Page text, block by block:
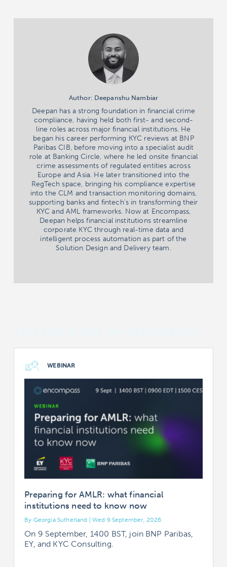
Author: Deepanshu Nambiar
Deepan has a strong foundation in financial crime
compliance, having held both first- and second-
line roles across major financial institutions. He
began his career performing KYC reviews at BNP
Paribas CIB, before moving into a specialist audit
role at Banking Circle, where he led onsite financial
crime assessments of regulated entities across
Europe and Asia. He later transitioned into the
RegTech space, bringing his compliance expertise
into the CLM and transaction monitoring domains,
supporting banks and fintech's in transforming their
KYC and AML frameworks. Now at Encompass,
Deepan helps financial institutions streamline
corporate KYC through real-time data and
intelligent process automation as part of the
Solution Design and Delivery team.
WEBINAR
Preparing for AMLR: what financial
institutions need to know now
By Georgia Sutherland | Wed 9 September, 2026
On 9 September, 1400 BST, join BNP Paribas,
EY, and KYC Consulting.